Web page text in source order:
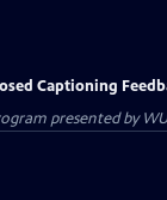
Captioning
presented by